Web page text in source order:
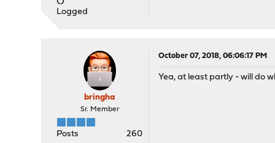
Logged
bringha
Sr. Member
Posts
260
October 07, 2018, 06:06:17 PM
Yea, at least partly - will do